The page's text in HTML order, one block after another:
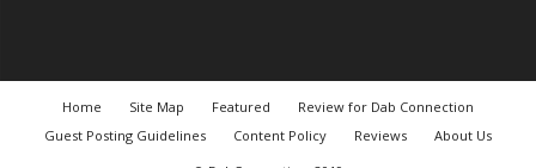
Home Site Map Featured
Review for Dab Connection
Guest Posting Guidelines
Content Policy Reviews
About Us